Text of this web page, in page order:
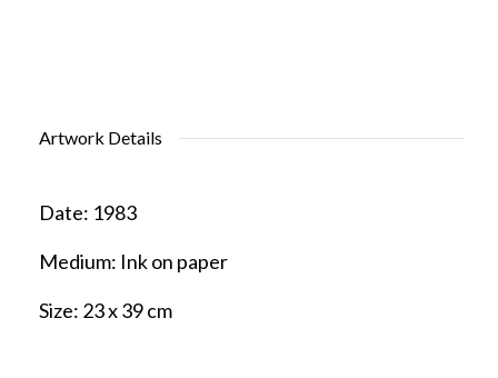
Artwork Details
Date: 1983
Medium: Ink on paper
Size: 23 x 39 cm